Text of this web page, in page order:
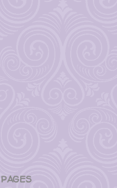
PAGES